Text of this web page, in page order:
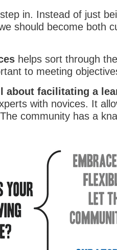
in. Instead of just
should become both
helps sort through
to meeting
about facilitating a
with novices. It
community has a